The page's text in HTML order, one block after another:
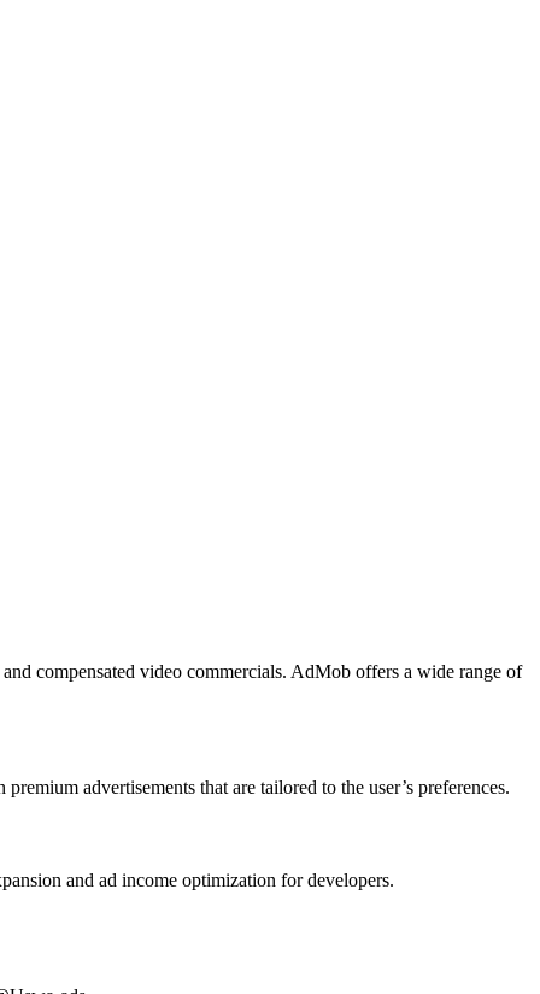
compensated video commercials. AdMob offers a wide range of
advertisements that are tailored to the user’s preferences.
and ad income optimization for developers.